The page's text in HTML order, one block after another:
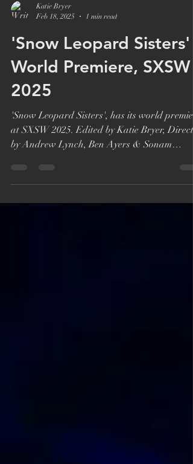
Feb 18, 2025
1 min read
'Snow Leopard Sisters'
World Premiere, SXSW
2025
'Snow Leopard Sisters', has its world
Choekyi Lama